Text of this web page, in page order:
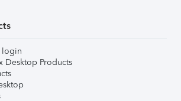
login
Desktop Products